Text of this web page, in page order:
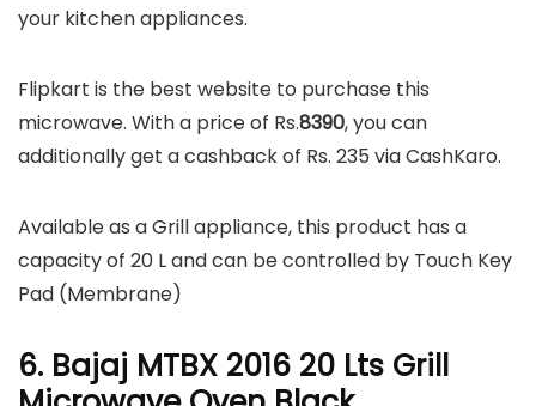
your kitchen appliances.
Flipkart is the best website to purchase this
microwave. With a price of Rs.8390, you can
additionally get a cashback of Rs. 235 via CashKaro.
Available as a Grill appliance, this product has a
capacity of 20 L and can be controlled by Touch Key
Pad (Membrane)
6. Bajaj MTBX 2016 20 Lts Grill